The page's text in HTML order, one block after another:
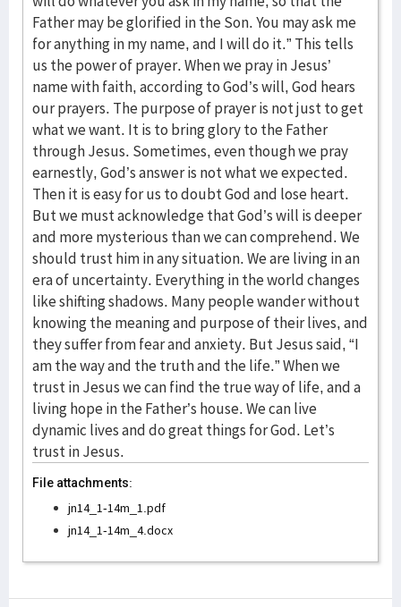
File attachments:
jn14_1-14m_1.pdf
jn14_1-14m_4.docx